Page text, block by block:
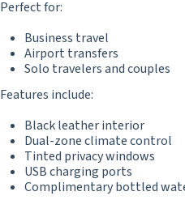
Perfect for:
Business travel
Airport transfers
Solo travelers and couples
Features include:
Black leather interior
Dual-zone climate control
Tinted privacy windows
USB charging ports
Complimentary bottled